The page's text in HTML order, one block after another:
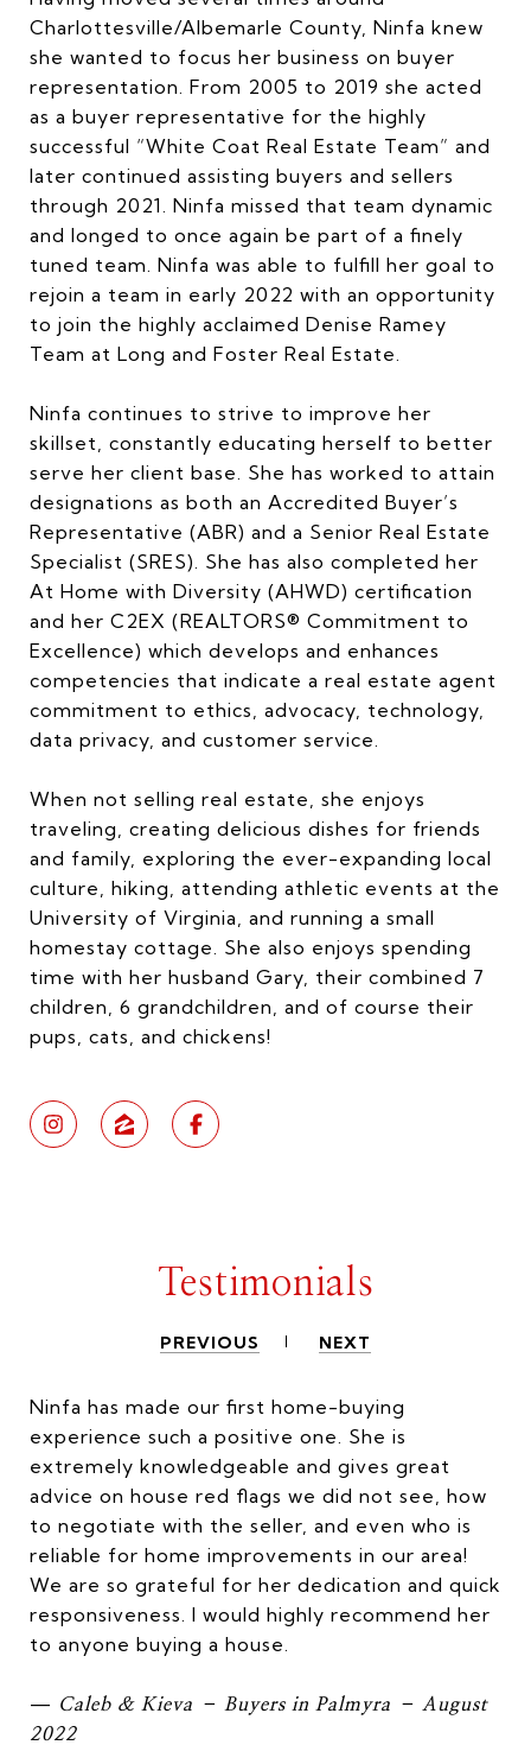
Charlottesville/Albemarle County, Ninfa knew
she wanted to focus her business on buyer
representation. From 2005 to 2019 she acted
as a buyer representative for the highly
successful “White Coat Real Estate Team” and
later continued assisting buyers and sellers
through 2021. Ninfa missed that team dynamic
and longed to once again be part of a finely
tuned team. Ninfa was able to fulfill her goal to
rejoin a team in early 2022 with an opportunity
to join the highly acclaimed Denise Ramey
Team at Long and Foster Real Estate.
Ninfa continues to strive to improve her
skillset, constantly educating herself to better
serve her client base. She has worked to attain
designations as both an Accredited Buyer’s
Representative (ABR) and a Senior Real Estate
Specialist (SRES). She has also completed her
At Home with Diversity (AHWD) certification
and her C2EX (REALTORS® Commitment to
Excellence) which develops and enhances
competencies that indicate a real estate agent
commitment to ethics, advocacy, technology,
data privacy, and customer service.
When not selling real estate, she enjoys
traveling, creating delicious dishes for friends
and family, exploring the ever-expanding local
culture, hiking, attending athletic events at the
University of Virginia, and running a small
homestay cottage. She also enjoys spending
time with her husband Gary, their combined 7
children, 6 grandchildren, and of course their
pups, cats, and chickens!
Testimonials
PREVIOUS NEXT
Ninfa has made our first home-buying
experience such a positive one. She is
extremely knowledgeable and gives great
advice on house red flags we did not see, how
to negotiate with the seller, and even who is
reliable for home improvements in our area!
We are so grateful for her dedication and quick
responsiveness. I would highly recommend her
to anyone buying a house.
— Caleb & Kieva – Buyers in Palmyra – August
2022